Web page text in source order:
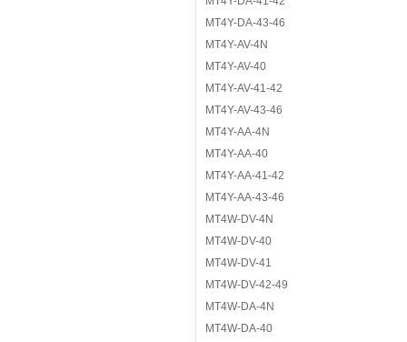
MT4Y-DA-43-46
MT4Y-AV-4N
MT4Y-AV-40
MT4Y-AV-41-42
MT4Y-AV-43-46
MT4Y-AA-4N
MT4Y-AA-40
MT4Y-AA-41-42
MT4Y-AA-43-46
MT4W-DV-4N
MT4W-DV-40
MT4W-DV-41
MT4W-DV-42-49
MT4W-DA-4N
MT4W-DA-40